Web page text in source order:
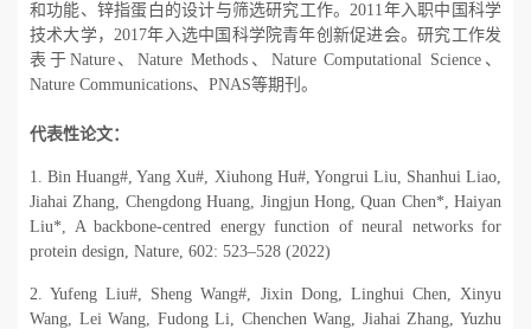
和功能、锌指蛋白的设计与筛选研究工作。2011年入职中国科学
技术大学，2017年入选中国科学院青年创新促进会。研究工作发
表于 Nature、Nature Methods 、 Nature Computational Science 、
Nature Communications、 PNAS等期刊。
代表性论文：
1. Bin Huang#, Yang Xu#, Xiuhong Hu#, Yongrui Liu, Shanhui Liao,
Jiahai Zhang, Chengdong Huang, Jingjun Hong, Quan Chen*, Haiyan
Liu*, A backbone-centred energy function of neural networks for
protein design, Nature, 602: 523–528 (2022)
2. Yufeng Liu#, Sheng Wang#, Jixin Dong, Linghui Chen, Xinyu
Wang, Lei Wang, Fudong Li, Chenchen Wang, Jiahai Zhang, Yuzhu